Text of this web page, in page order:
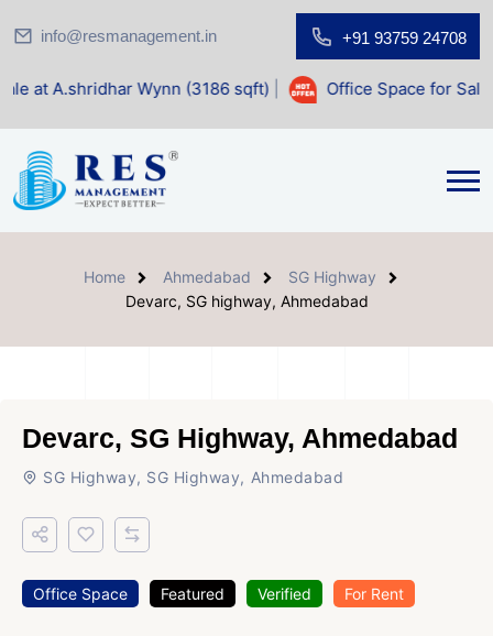
info@resmanagement.in +91 93759 24708
Wynn (3186 sqft)| Office Space for Sale at Shilp
Home Ahmedabad
SG Highway
Devarc, SG highway, Ahmedabad
Devarc, SG Highway, Ahmedabad
SG Highway, SG Highway, Ahmedabad
Office Space Featured Verified For Rent